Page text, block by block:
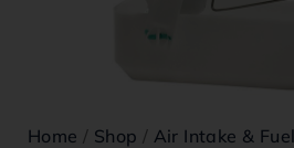
Home / Shop / Air Intake &